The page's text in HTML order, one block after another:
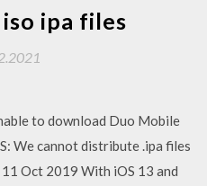
ipa files
to download Duo Mobile
We cannot distribute .ipa files
Oct 2019 With iOS 13 and